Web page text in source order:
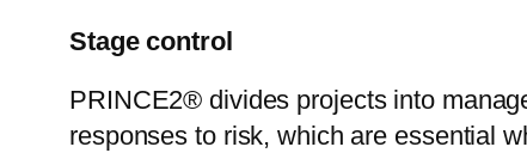
Stage control
PRINCE2® divides projects into
responses to risk, which are essential